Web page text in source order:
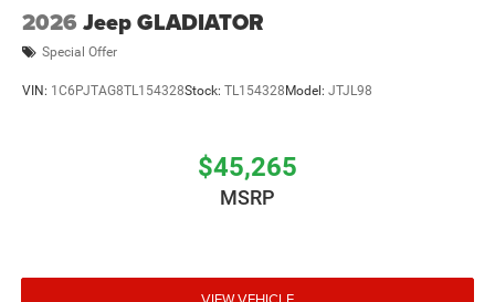
2026 Jeep GLADIATOR
Special Offer
VIN: 1C6PJTAG8TL154328Stock: TL154328 Model: JTJL98
$45,265
MSRP